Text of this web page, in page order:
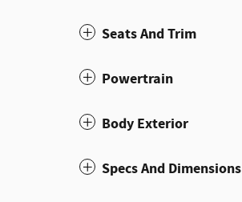
Seats And Trim
Powertrain
Body Exterior
Specs And Dimensions